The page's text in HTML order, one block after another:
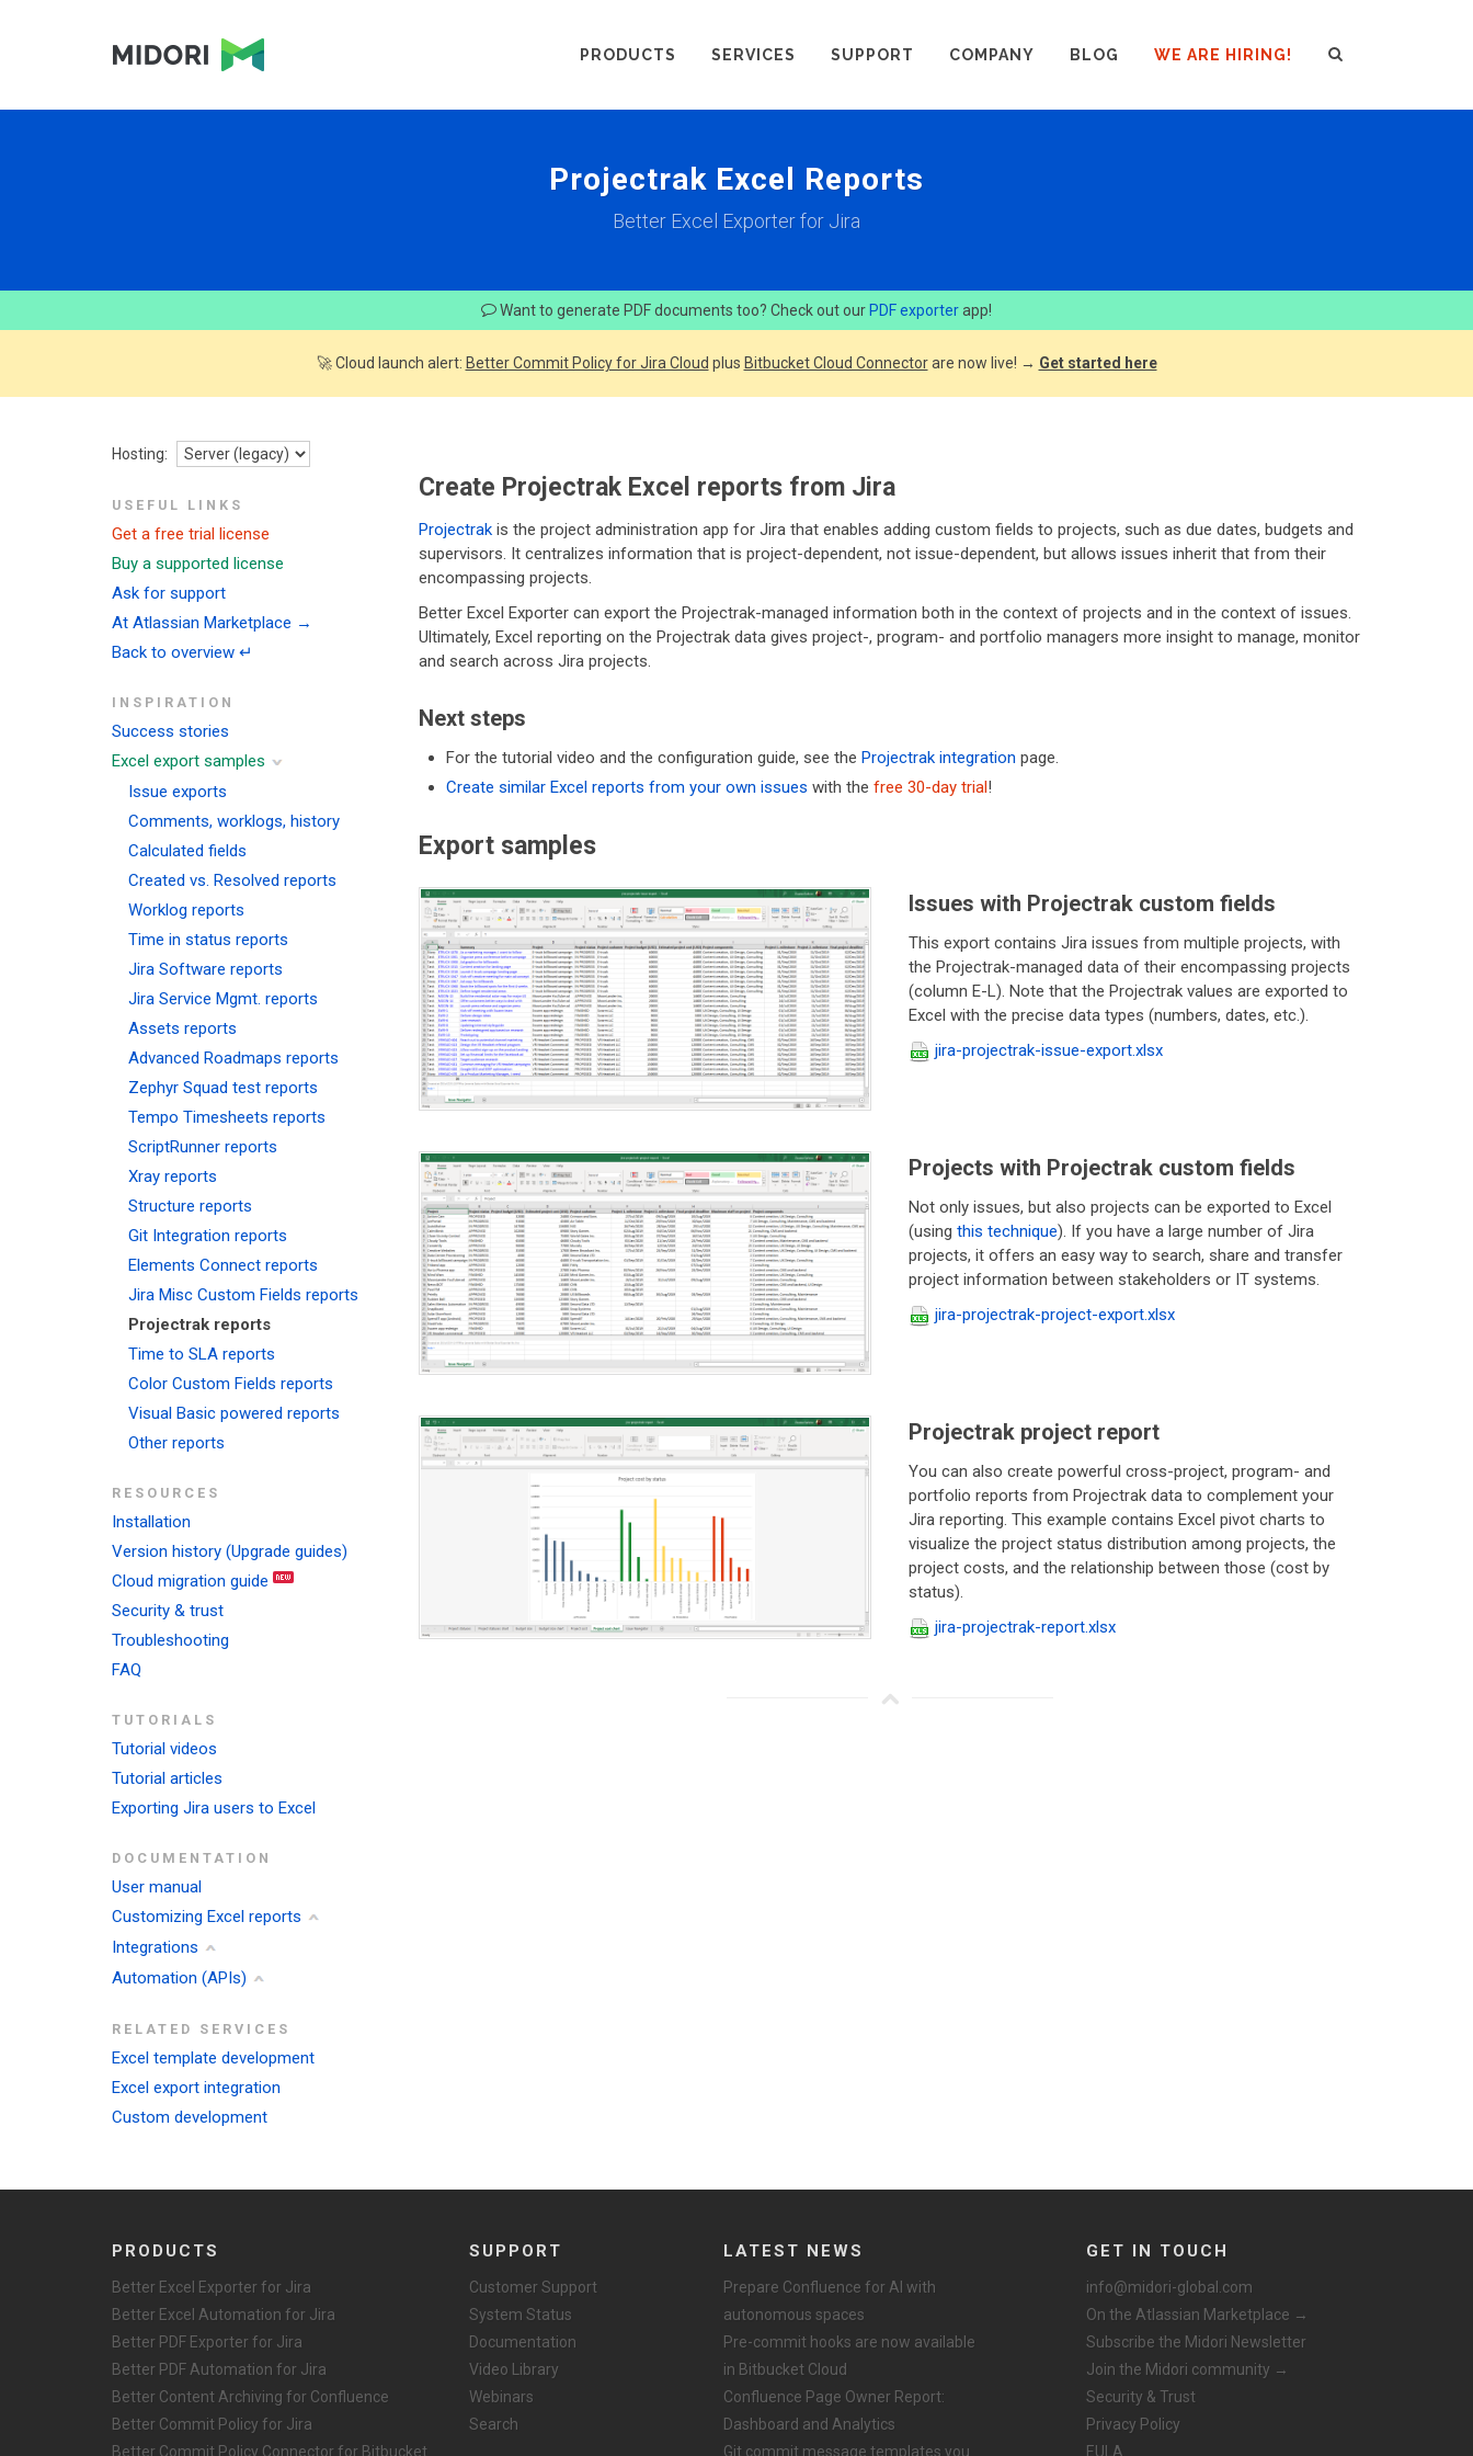
PRODUCTS SERVICES SUPPORT COMPANY BLOG WE ARE HIRING!
Projectrak Excel Reports
Better Excel Exporter for Jira
Want to generate PDF documents too? Check out our PDF exporterapp!
🚀 Cloud launch alert: Better Commit Policy for Jira Cloud plus Bitbucket Cloud Connectorare now live! → Get started here
Hosting:
USEFUL LINKS
Get a free trial license
Buy a supported license
Ask for support
At Atlassian Marketplace →
Back to overview ↵
INSPIRATION
Success stories
Excel export samples
Issue exports
Comments, worklogs, history
Calculated fields
Created vs. Resolved reports
Worklog reports
Time in status reports
Jira Software reports
Jira Service Mgmt. reports
Assets reports
Advanced Roadmaps reports
Zephyr Squad test reports
Tempo Timesheets reports
ScriptRunner reports
Xray reports
Structure reports
Git Integration reports
Elements Connect reports
Jira Misc Custom Fields reports
Projectrak reports
Time to SLA reports
Color Custom Fields reports
Visual Basic powered reports
Other reports
RESOURCES
Installation
Version history (Upgrade guides)
Cloud migration guide
Security & trust
Troubleshooting
FAQ
TUTORIALS
Tutorial videos
Tutorial articles
Exporting Jira users to Excel
DOCUMENTATION
User manual
Customizing Excel reports
Integrations
Automation (APIs)
RELATED SERVICES
Excel template development
Excel export integration
Custom development
Create Projectrak Excel reports from Jira
Projectrak is the project administration app for Jira that enables adding custom fields to projects, such as due dates, budgets and
supervisors. It centralizes information that is project-dependent, not issue-dependent, but allows issues inherit that from their
encompassing projects.
Better Excel Exporter can export the Projectrak-managed information both in the context of projects and in the context of issues.
Ultimately, Excel reporting on the Projectrak data gives project-, program- and portfolio managers more insight to manage, monitor
and search across Jira projects.
Next steps
For the tutorial video and the configuration guide, see the Projectrak integration page.
Create similar Excel reports from your own issues with the free 30-day trial!
Export samples
Issues with Projectrak custom fields
This export contains Jira issues from multiple projects, with
the Projectrak-managed data of their encompassing projects
(column E-L). Note that the Projectrak values are exported to
Excel with the precise data types (numbers, dates, etc.).
jira-projectrak-issue-export.xlsx
Projects with Projectrak custom fields
Not only issues, but also projects can be exported to Excel
(usingthis technique). If you have a large number of Jira
projects, it offers an easy way to search, share and transfer
project information between stakeholders or IT systems.
jira-projectrak-project-export.xlsx
Projectrak project report
You can also create powerful cross-project, program- and
portfolio reports from Projectrak data to complement your
Jira reporting. This example contains Excel pivot charts to
visualize the project status distribution among projects, the
project costs, and the relationship between those (cost by
status).
jira-projectrak-report.xlsx
PRODUCTS
Better Excel Exporter for Jira
Better Excel Automation for Jira
Better PDF Exporter for Jira
Better PDF Automation for Jira
Better Content Archiving for Confluence
Better Commit Policy for Jira
Better Commit Policy Connector for Bitbucket
SUPPORT
Customer Support
System Status
Documentation
Video Library
Webinars
Search
LATEST NEWS
Prepare Confluence for AI with
autonomous spaces
Pre-commit hooks are now available
in Bitbucket Cloud
Confluence Page Owner Report:
Dashboard and Analytics
Git commit message templates you
GET IN TOUCH
info@midori-global.com
On the Atlassian Marketplace →
Subscribe the Midori Newsletter
Join the Midori community →
Security & Trust
Privacy Policy
EULA